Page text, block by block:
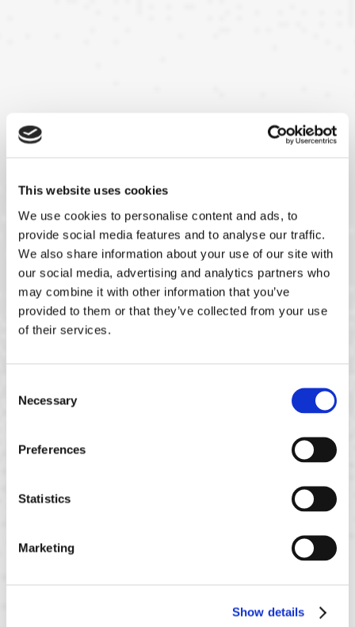
This website uses cookies
We use cookies to personalise content and ads, to
provide social media features and to analyse our traffic.
We also share information about your use of our site with
our social media, advertising and analytics partners who
may combine it with other information that you’ve
provided to them or that they’ve collected from your use
of their services.
Selection
Necessary
Preferences
Statistics
Marketing
Show details